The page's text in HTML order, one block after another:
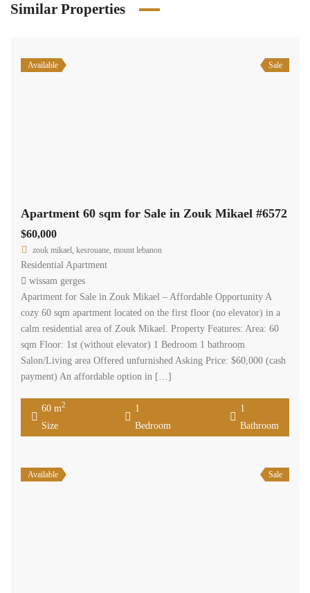
Similar Properties
Available Sale
Apartment 60 sqm for Sale in Zouk Mikael #6572
$60,000
zouk mikael, kesrouane, mount lebanon
Residential Apartment
wissam gerges
Apartment for Sale in Zouk Mikael – Affordable Opportunity A
cozy 60 sqm apartment located on the first floor (no elevator) in a
calm residential area of Zouk Mikael. Property Features: Area: 60
sqm Floor: 1st (without elevator) 1 Bedroom 1 bathroom
Salon/Living area Offered unfurnished Asking Price: $60,000 (cash
payment) An affordable option in […]
60 m2
Size
1
Bedroom
1
Bathroom
Available Sale